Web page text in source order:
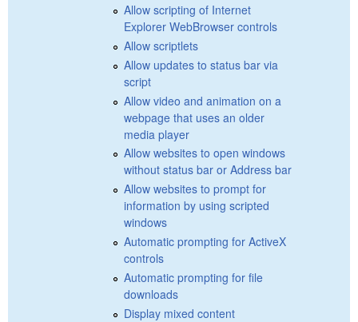
Allow scripting of Internet
Explorer WebBrowser controls
Allow scriptlets
Allow updates to status bar via
script
Allow video and animation on a
webpage that uses an older
media player
Allow websites to open windows
without status bar or Address bar
Allow websites to prompt for
information by using scripted
windows
Automatic prompting for ActiveX
controls
Automatic prompting for file
downloads
Display mixed content